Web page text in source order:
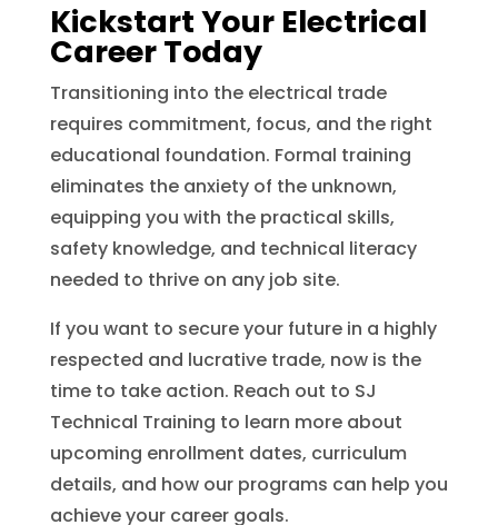
Kickstart Your Electrical
Career Today
Transitioning into the electrical trade
requires commitment, focus, and the right
educational foundation. Formal training
eliminates the anxiety of the unknown,
equipping you with the practical skills,
safety knowledge, and technical literacy
needed to thrive on any job site.
If you want to secure your future in a highly
respected and lucrative trade, now is the
time to take action. Reach out to SJ
Technical Training to learn more about
upcoming enrollment dates, curriculum
details, and how our programs can help you
achieve your career goals.